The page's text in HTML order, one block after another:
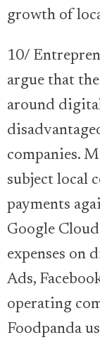
growth of
10/
argue that
around
companies.
subject local
payments
Google
expenses on
Ads,
operating
Foodpanda